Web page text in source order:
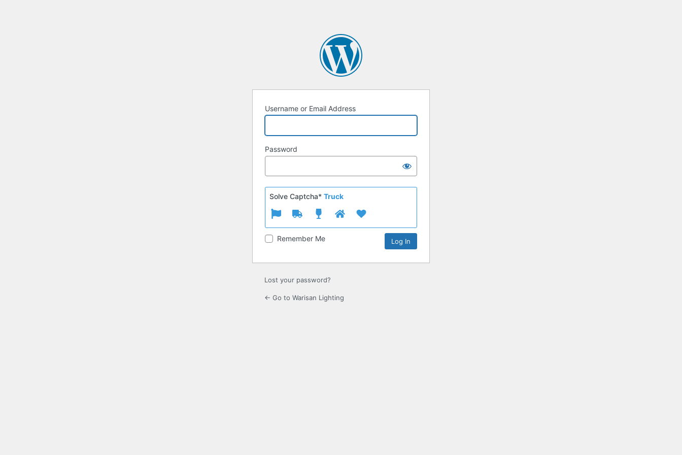
Username or Email Address
Password
Solve Captcha* Truck
Remember Me
Lost your password?
← Go to Warisan Lighting